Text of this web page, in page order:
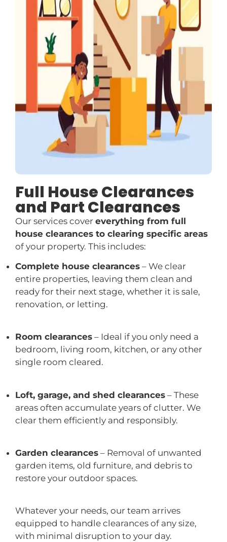
Full House Clearances
and Part Clearances
Our services cover everything from full
house clearances to clearing specific areas
of your property. This includes:
Complete house clearances – We clear
entire properties, leaving them clean and
ready for their next stage, whether it is sale,
renovation, or letting.
Room clearances – Ideal if you only need a
bedroom, living room, kitchen, or any other
single room cleared.
Loft, garage, and shed clearances – These
areas often accumulate years of clutter. We
clear them efficiently and responsibly.
Garden clearances – Removal of unwanted
garden items, old furniture, and debris to
restore your outdoor spaces.
Whatever your needs, our team arrives
equipped to handle clearances of any size,
with minimal disruption to your day.